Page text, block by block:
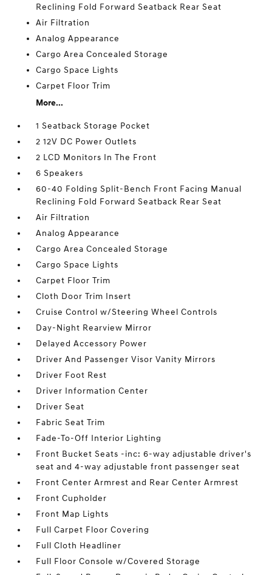
Reclining Fold Forward Seatback Rear Seat
Air Filtration
Analog Appearance
Cargo Area Concealed Storage
Cargo Space Lights
Carpet Floor Trim
More...
1 Seatback Storage Pocket
2 12V DC Power Outlets
2 LCD Monitors In The Front
6 Speakers
60-40 Folding Split-Bench Front Facing Manual
Reclining Fold Forward Seatback Rear Seat
Air Filtration
Analog Appearance
Cargo Area Concealed Storage
Cargo Space Lights
Carpet Floor Trim
Cloth Door Trim Insert
Cruise Control w/Steering Wheel Controls
Day-Night Rearview Mirror
Delayed Accessory Power
Driver And Passenger Visor Vanity Mirrors
Driver Foot Rest
Driver Information Center
Driver Seat
Fabric Seat Trim
Fade-To-Off Interior Lighting
Front Bucket Seats -inc: 6-way adjustable driver's
seat and 4-way adjustable front passenger seat
Front Center Armrest and Rear Center Armrest
Front Cupholder
Front Map Lights
Full Carpet Floor Covering
Full Cloth Headliner
Full Floor Console w/Covered Storage